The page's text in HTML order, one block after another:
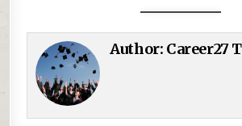
Author: Career27